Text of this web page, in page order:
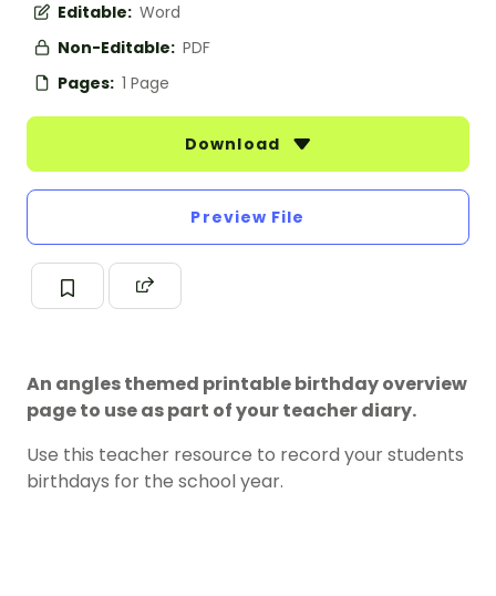
Editable: Word
Non-Editable: PDF
Pages: 1 Page
Download
Preview File
An angles themed printable birthday overview
page to use as part of your teacher diary.
Use this teacher resource to record your students
birthdays for the school year.